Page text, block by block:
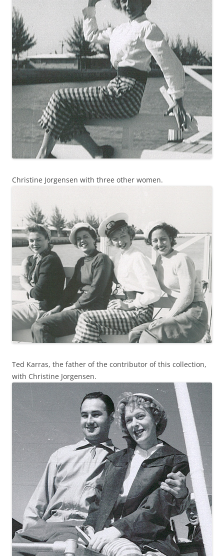
Christine Jorgensen with three other women.
Ted Karras, the father of the contributor of this collection,
with Christine Jorgensen.